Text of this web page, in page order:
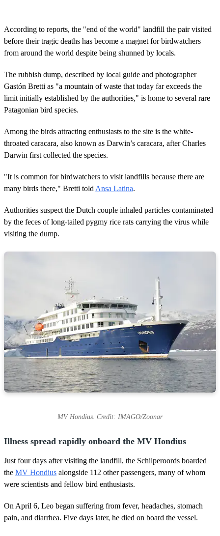
According to reports, the "end of the world" landfill the pair visited
before their tragic deaths has become a magnet for birdwatchers
from around the world despite being shunned by locals.
The rubbish dump, described by local guide and photographer
Gastón Bretti as "a mountain of waste that today far exceeds the
limit initially established by the authorities," is home to several rare
Patagonian bird species.
Among the birds attracting enthusiasts to the site is the white-
throated caracara, also known as Darwin’s caracara, after Charles
Darwin first collected the species.
"It is common for birdwatchers to visit landfills because there are
many birds there," Bretti told Ansa Latina.
Authorities suspect the Dutch couple inhaled particles contaminated
by the feces of long-tailed pygmy rice rats carrying the virus while
visiting the dump.
MV Hondius. Credit: IMAGO/Zoonar
Illness spread rapidly onboard the MV Hondius
Just four days after visiting the landfill, the Schilperoords boarded
the MV Hondius alongside 112 other passengers, many of whom
were scientists and fellow bird enthusiasts.
On April 6, Leo began suffering from fever, headaches, stomach
pain, and diarrhea. Five days later, he died on board the vessel.